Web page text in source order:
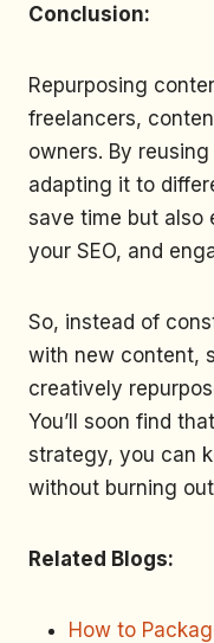
Conclusion:
Repurposing
freelancers,
owners. By
adapting it to
save time but also
your SEO, and
So, instead of
with new content,
creatively
You’ll soon find
strategy, you can
without burning
Related Blogs:
How to